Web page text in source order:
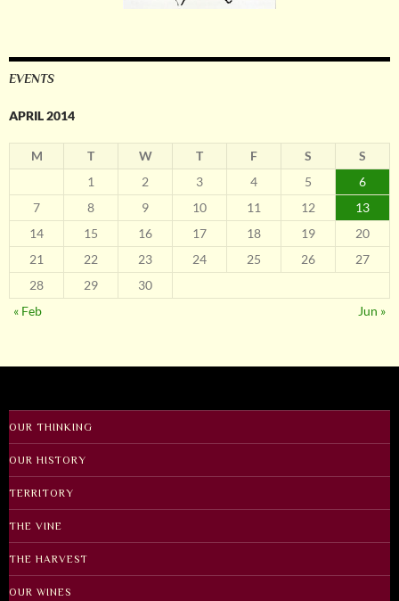
EVENTS
APRIL 2014
M T W T F S
S
1
2 3 4 5
6
7
8 9 10 11 12
13
14
15 16 17 18 19
20
21
22 23 24 25 26
27
28
29
30
« Feb
Jun »
OUR THINKING
OUR HISTORY
TERRITORY
THE VINE
THE HARVEST
OUR WINES